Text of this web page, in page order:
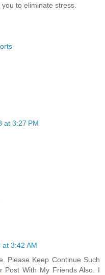
to eliminate stress.
at 3:27 PM
3:42 AM
Please Keep Continue Such
Post With My Friends Also. I